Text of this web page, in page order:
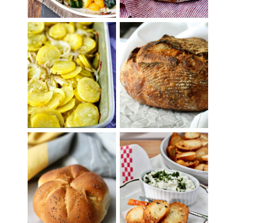
PATATAS
PANADERAS
(SPANISH
POTATOES
WITH OLIVE
OIL AND WINE)
TARTINE BASIC
COUNTRY
BREAD
TRADITIONAL
KAISER ROLLS
BAGEL CHIPS
FROM LEFTOVER
BAGELS